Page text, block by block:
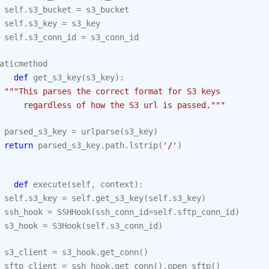
self. s3_bucket = s3_bucket
self. s3_key = s3_key
self. s3_conn_id = s3_conn_id
def get_s3_key(s3_key):
"""This parses the correct format for S3 keys
regardless of how the S3 url is passed."""
parsed_s3_key = urlparse(s3_key)
return parsed_s3_key. path. lstrip( '/' )
def execute(self, context):
self. s3_key = self. get_s3_key(self. s3_key)
ssh_hook = SSHHook(ssh_conn_id=self. sftp_conn_id )
s3_hook = S3Hook(self. s3_conn_id )
s3_client = s3_hook. get_conn()
sftp_client = ssh_hook. get_conn() . open_sftp()